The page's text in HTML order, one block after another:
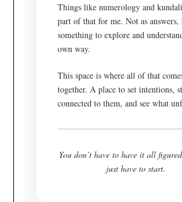
Things like numerology and
part of that for me. Not as answers,
something to explore and
own way.
This space is where all of that
together. A place to set intentions,
connected to them, and see what
You don’t have to have it all
just have to start.